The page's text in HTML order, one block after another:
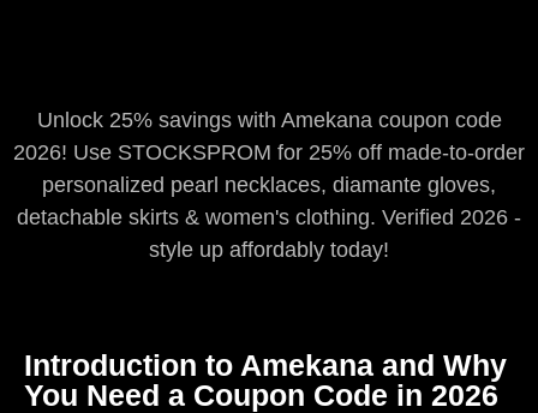
Unlock 25% savings with Amekana coupon code
2026! Use STOCKSPROM for 25% off made-to-order
personalized pearl necklaces, diamante gloves,
detachable skirts & women's clothing. Verified 2026 -
style up affordably today!
Introduction to Amekana and Why
You Need a Coupon Code in 2026